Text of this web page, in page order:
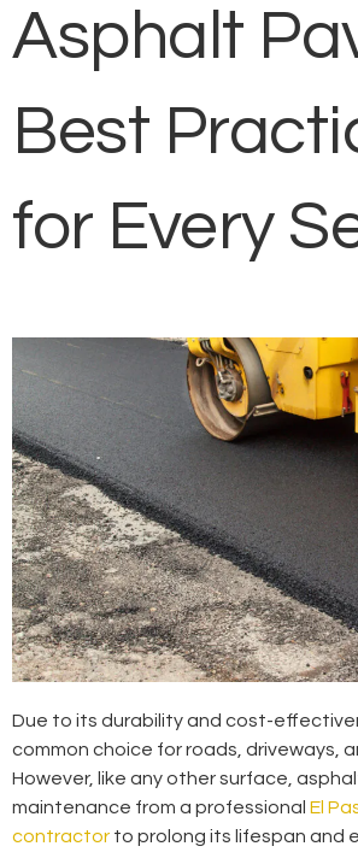
Asphalt
Best
for Every
Due to its durability and cost-
common choice for roads, driveways,
However, like any other surface,
maintenance from a professional El
contractor to prolong its lifespan and